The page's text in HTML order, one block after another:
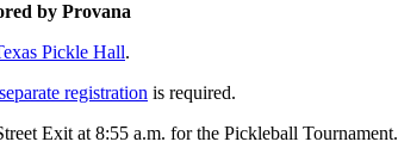
by Provana
Pickle Hall.
separate registration is required.
Exit at 8:55 a.m. for the Pickleball Tournament.